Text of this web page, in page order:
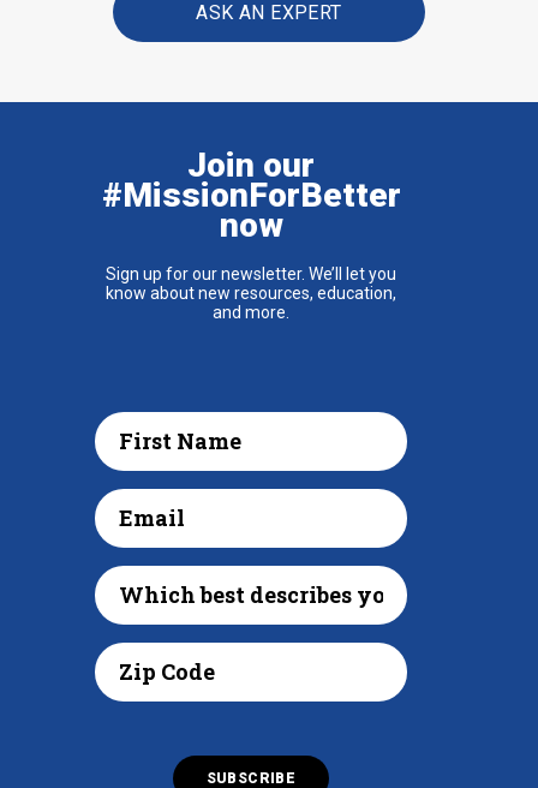
ASK AN EXPERT
Join our
#MissionForBetter
now
Sign up for our newsletter. We’ll let you
know about new resources, education,
and more.